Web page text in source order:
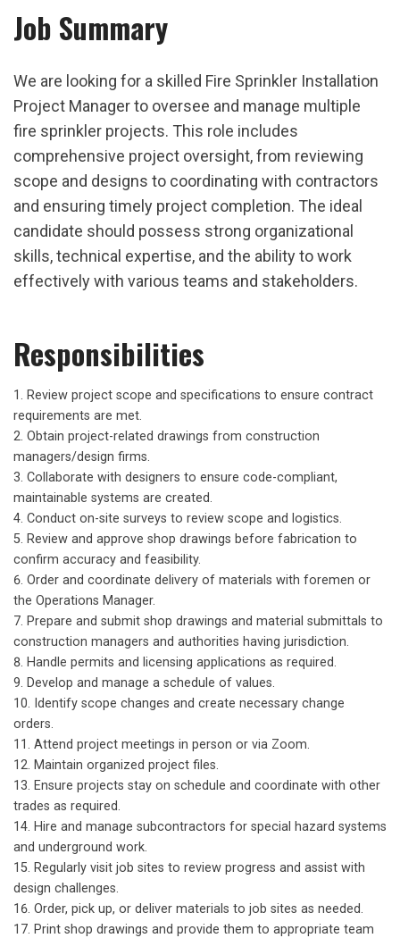
Job Summary
We are looking for a skilled Fire Sprinkler Installation
Project Manager to oversee and manage multiple
fire sprinkler projects. This role includes
comprehensive project oversight, from reviewing
scope and designs to coordinating with contractors
and ensuring timely project completion. The ideal
candidate should possess strong organizational
skills, technical expertise, and the ability to work
effectively with various teams and stakeholders.
Responsibilities
Review project scope and specifications to ensure contract
requirements are met.
Obtain project-related drawings from construction
managers/design firms.
Collaborate with designers to ensure code-compliant,
maintainable systems are created.
Conduct on-site surveys to review scope and logistics.
Review and approve shop drawings before fabrication to
confirm accuracy and feasibility.
Order and coordinate delivery of materials with foremen or
the Operations Manager.
Prepare and submit shop drawings and material submittals to
construction managers and authorities having jurisdiction.
Handle permits and licensing applications as required.
Develop and manage a schedule of values.
Identify scope changes and create necessary change
orders.
Attend project meetings in person or via Zoom.
Maintain organized project files.
Ensure projects stay on schedule and coordinate with other
trades as required.
Hire and manage subcontractors for special hazard systems
and underground work.
Regularly visit job sites to review progress and assist with
design challenges.
Order, pick up, or deliver materials to job sites as needed.
Print shop drawings and provide them to appropriate team